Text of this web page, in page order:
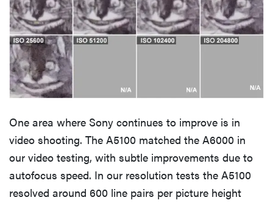
One area where Sony continues to improve is in
video shooting. The A5100 matched the A6000 in
our video testing, with subtle improvements due to
autofocus speed. In our resolution tests the A5100
resolved around 600 line pairs per picture height